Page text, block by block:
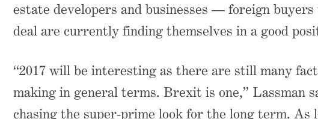
estate developers and businesses — foreign
deal are currently finding themselves in a good
“2017 will be interesting as there are still many
making in general terms. Brexit is one,” Lassman
chasing the super-prime look for the long term. As